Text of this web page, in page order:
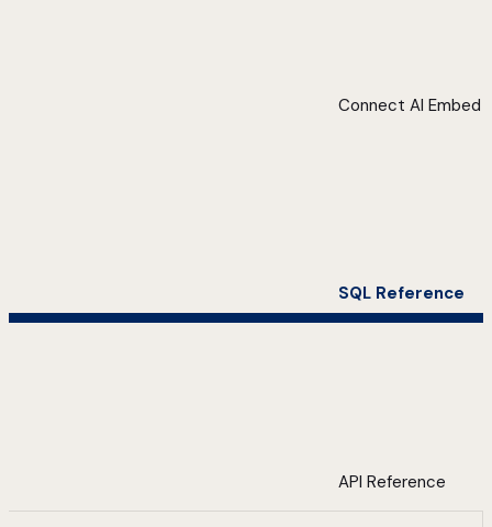
Connect AI Embed
SQL Reference
API Reference